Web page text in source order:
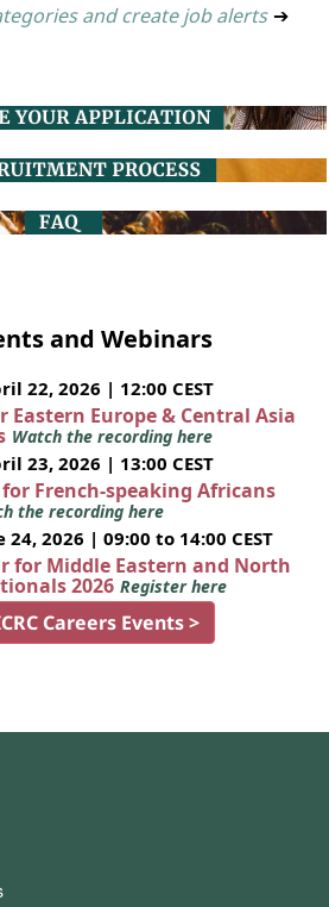
and create job alerts ➔
and Webinars
22, 2026 | 12:00 CEST
Eastern Europe & Central Asia
Watch the recording here
23, 2026 | 13:00 CEST
French-speaking Africans
the recording here
24, 2026 | 09:00 to 14:00 CEST
for Middle Eastern and North
2026 Register here
Careers Events >